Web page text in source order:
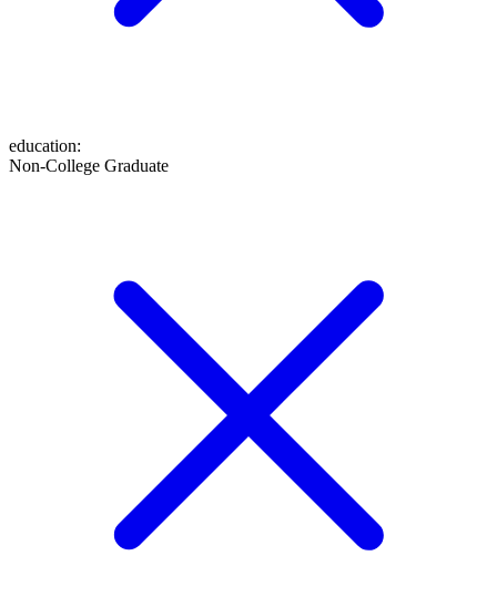
education:
Non-College Graduate